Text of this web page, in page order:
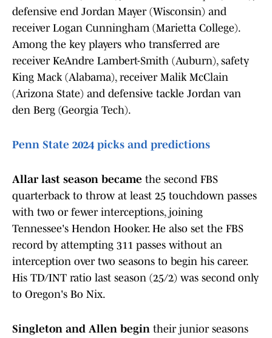
defensive end Jordan Mayer (Wisconsin) and
receiver Logan Cunningham (Marietta College).
Among the key players who transferred are
receiver KeAndre Lambert-Smith (Auburn), safety
King Mack (Alabama), receiver Malik McClain
(Arizona State) and defensive tackle Jordan van
den Berg (Georgia Tech).
Penn State 2024 picks and predictions
Allar last season became the second FBS
quarterback to throw at least 25 touchdown passes
with two or fewer interceptions, joining
Tennessee's Hendon Hooker. He also set the FBS
record by attempting 311 passes without an
interception over two seasons to begin his career.
His TD/INT ratio last season (25/2) was second only
to Oregon's Bo Nix.
Singleton and Allen begin their junior seasons